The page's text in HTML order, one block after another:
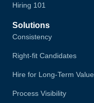
Hiring 101
Solutions
Consistency
Right-fit Candidates
Hire for Long-Term Value
Process Visibility